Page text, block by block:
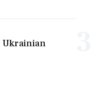
Ukrainian